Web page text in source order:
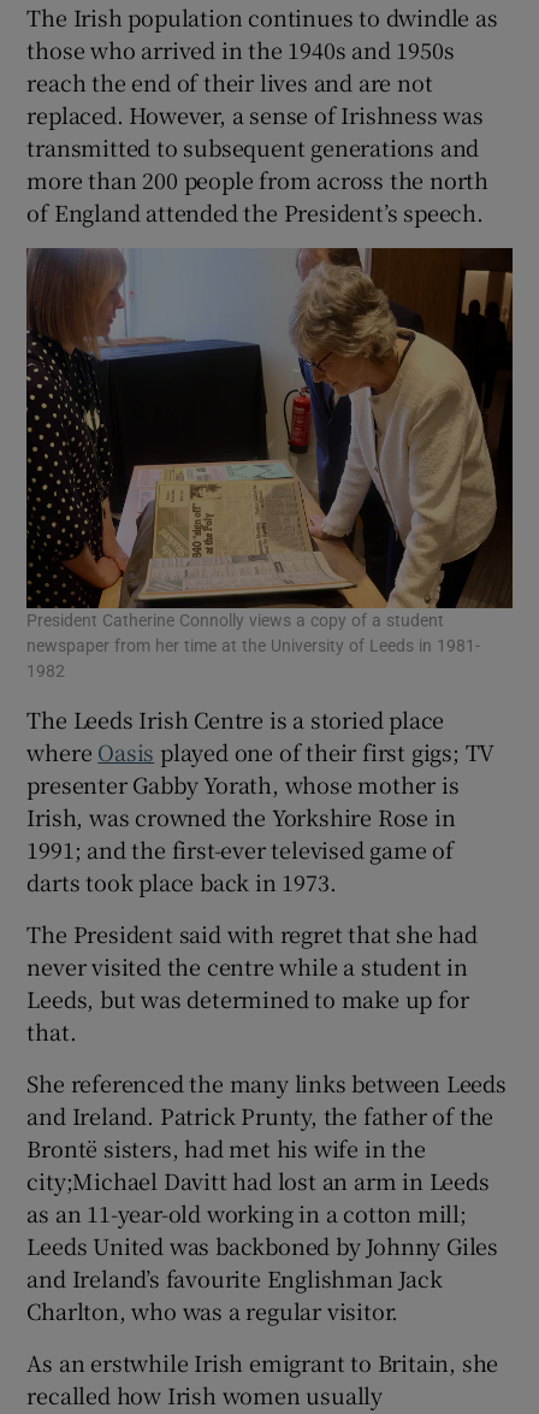
The Irish population continues to dwindle as
those who arrived in the 1940s and 1950s
reach the end of their lives and are not
replaced. However, a sense of Irishness was
transmitted to subsequent generations and
more than 200 people from across the north
of England attended the President’s speech.
President Catherine Connolly views a copy of a student
newspaper from her time at the University of Leeds in 1981-
1982
The Leeds Irish Centre is a storied place
where Oasis played one of their first gigs; TV
presenter Gabby Yorath, whose mother is
Irish, was crowned the Yorkshire Rose in
1991; and the first-ever televised game of
darts took place back in 1973.
The President said with regret that she had
never visited the centre while a student in
Leeds, but was determined to make up for
that.
She referenced the many links between Leeds
and Ireland. Patrick Prunty, the father of the
Brontë sisters, had met his wife in the
city;Michael Davitt had lost an arm in Leeds
as an 11-year-old working in a cotton mill;
Leeds United was backboned by Johnny Giles
and Ireland’s favourite Englishman Jack
Charlton, who was a regular visitor.
As an erstwhile Irish emigrant to Britain, she
recalled how Irish women usually